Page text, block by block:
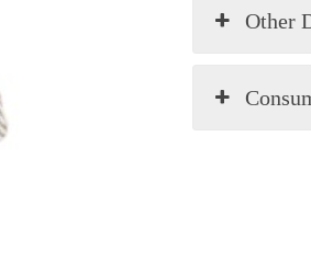
Other